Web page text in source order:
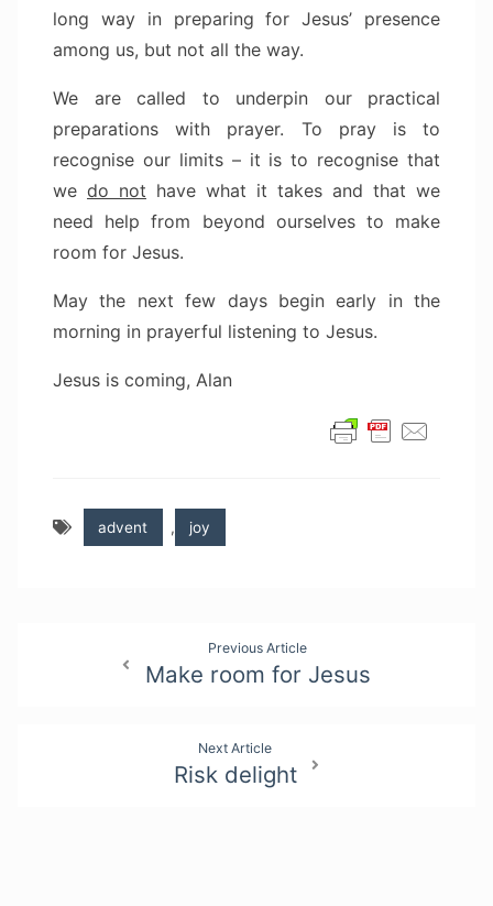
long way in preparing for Jesus’ presence
among us, but not all the way.
We are called to underpin our practical
preparations with prayer. To pray is to
recognise our limits – it is to recognise that
we do not have what it takes and that we
need help from beyond ourselves to make
room for Jesus.
May the next few days begin early in the
morning in prayerful listening to Jesus.
Jesus is coming, Alan
advent , joy
navigation
Previous Article
Make room for Jesus
Next Article
Risk delight